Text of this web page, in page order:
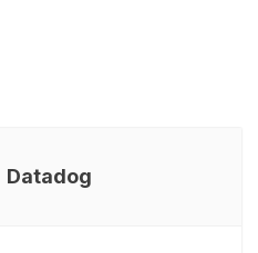
Datadog